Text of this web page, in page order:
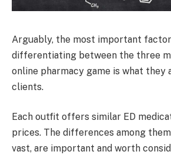
Arguably, the most important
differentiating between the three
online pharmacy game is what
clients.
Each outfit offers similar ED
prices. The differences among
vast, are important and worth